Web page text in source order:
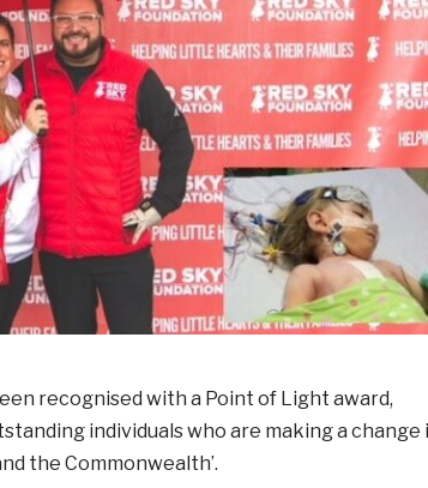
recognised with a Point of Light award,
individuals who are making a change
the Commonwealth’.